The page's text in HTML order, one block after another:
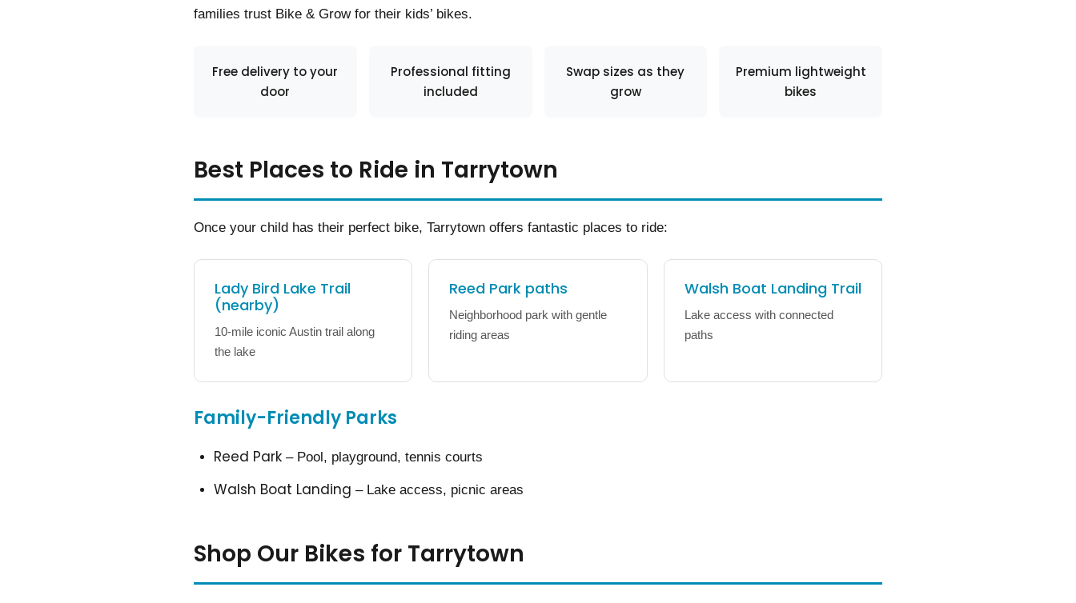
families trust Bike & Grow for their kids’ bikes.
Free delivery to your
door
Professional fitting
included
Swap sizes as they
grow
Premium lightweight
bikes
Best Places to Ride in Tarrytown
Once your child has their perfect bike, Tarrytown offers fantastic places to ride:
Lady Bird Lake Trail
(nearby)
10-mile iconic Austin trail along
the lake
Reed Park paths
Neighborhood park with gentle
riding areas
Walsh Boat Landing Trail
Lake access with connected
paths
Family-Friendly Parks
Reed Park – Pool, playground, tennis courts
Walsh Boat Landing – Lake access, picnic areas
Shop Our Bikes for Tarrytown